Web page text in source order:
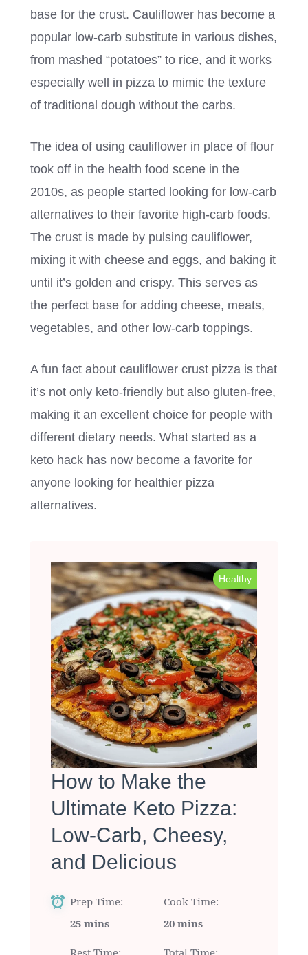
base for the crust. Cauliflower has become a
popular low-carb substitute in various dishes,
from mashed “potatoes” to rice, and it works
especially well in pizza to mimic the texture
of traditional dough without the carbs.
The idea of using cauliflower in place of flour
took off in the health food scene in the
2010s, as people started looking for low-carb
alternatives to their favorite high-carb foods.
The crust is made by pulsing cauliflower,
mixing it with cheese and eggs, and baking it
until it’s golden and crispy. This serves as
the perfect base for adding cheese, meats,
vegetables, and other low-carb toppings.
A fun fact about cauliflower crust pizza is that
it’s not only keto-friendly but also gluten-free,
making it an excellent choice for people with
different dietary needs. What started as a
keto hack has now become a favorite for
anyone looking for healthier pizza
alternatives.
Healthy
How to Make the
Ultimate Keto Pizza:
Low-Carb, Cheesy,
and Delicious
Prep Time
25 mins
Cook Time
20 mins
Rest Time Total Time